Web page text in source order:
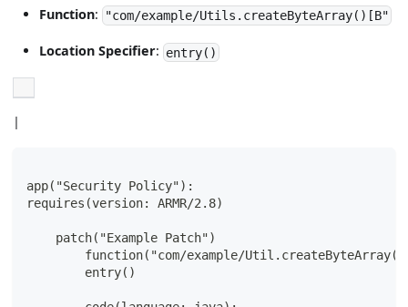
Function: "com/example/Utils.createByteArray()[B"
Location Specifier: entry()
|
app("Security Policy"):
requires(version: ARMR/2.8)
    patch("Example Patch")
function("com/example/
        entry()